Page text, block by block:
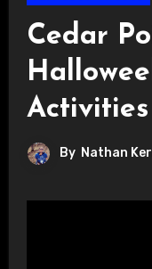
Cedar
Activities
By Nathan